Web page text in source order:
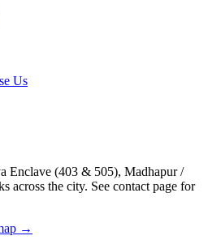
Us
Enclave (403 & 505), Madhapur /
across the city. See contact page for
→